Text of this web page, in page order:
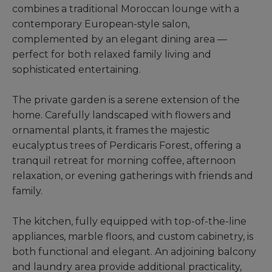
combines a traditional Moroccan lounge with a
contemporary European-style salon,
complemented by an elegant dining area —
perfect for both relaxed family living and
sophisticated entertaining.
The private garden is a serene extension of the
home. Carefully landscaped with flowers and
ornamental plants, it frames the majestic
eucalyptus trees of Perdicaris Forest, offering a
tranquil retreat for morning coffee, afternoon
relaxation, or evening gatherings with friends and
family.
The kitchen, fully equipped with top-of-the-line
appliances, marble floors, and custom cabinetry, is
both functional and elegant. An adjoining balcony
and laundry area provide additional practicality,